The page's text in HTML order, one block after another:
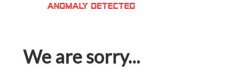
We are sorry...